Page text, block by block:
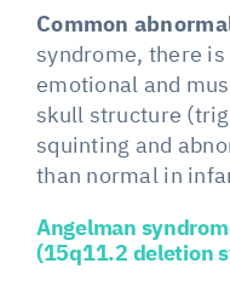
Common
syndrome, there
emotional and
skull structure
squinting and
than normal in
Angelman
(15q11.2 deletion